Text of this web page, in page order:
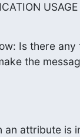
Is there
the
an attribute